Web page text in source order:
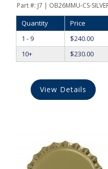
Part #: J7 | OB26MMU-CS-
Quantity
Price
1 - 9
$240.00
10+
$230.00
View Details